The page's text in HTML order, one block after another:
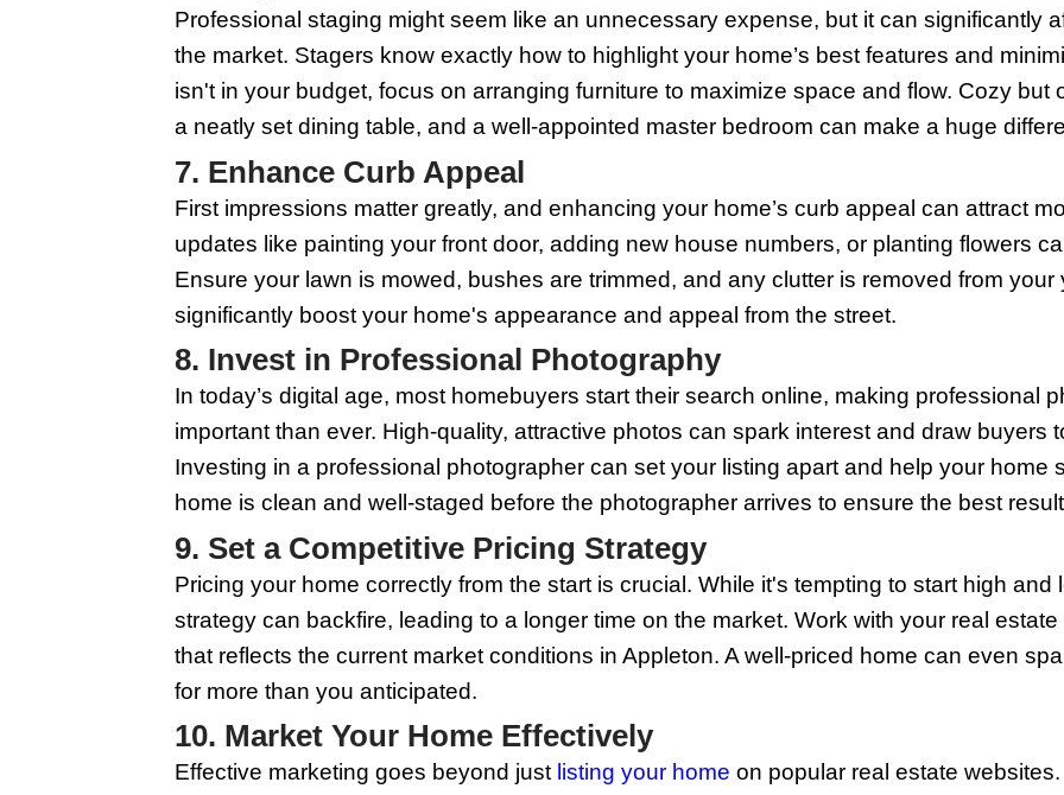
presents your home as well-cared-for and move-in ready,
handyman for a day to tackle multiple small repair jobs
4. Update Lighting Fixtures
Upgrading old or dated lighting fixtures is a simple and
Good lighting can transform a space, making it feel warm
light sources, such as floor lamps in dark corners, to
can make rooms appear larger and more open.
5. Paint with Neutral Colors
A fresh coat of paint can do wonders for your home's
range of potential buyers. Neutrals create a blank canvas,
room. Additionally, light, neutral colors can make spaces
your house quickly.
6. Stage Your Home to Sell
Professional staging might seem like an unnecessary
the market. Stagers know exactly how to highlight your
isn't in your budget, focus on arranging furniture to